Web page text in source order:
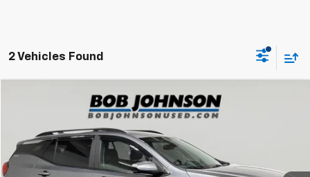
2 Vehicles Found
GMC Terrain SLE
VIN:3GKALTEV0ML382738Stock:M26314AModel:
60,569 mi Ext.
$18,500
Compare Vehicle